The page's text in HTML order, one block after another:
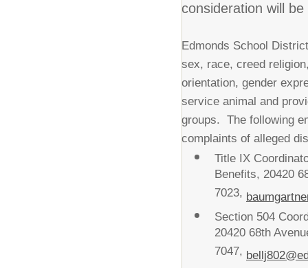
consideration will
Edmonds School
sex, race, creed
orientation, gender
service animal and
groups. The following
complaints of alleged
Title IX
Benefits, 20420
7023,
Section 504
20420 68th
7047,